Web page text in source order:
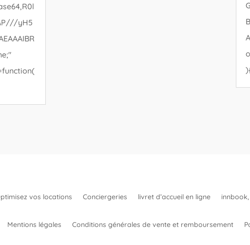
yH5
vos locations Conciergeries livret d’accueil en ligne innbook,
Mentions légales Conditions générales de vente et remboursement